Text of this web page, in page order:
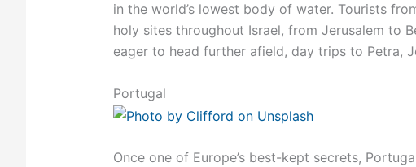
in the world’s lowest body of water. Tourists
holy sites throughout Israel, from Jerusalem to
eager to head further afield, day trips to Petra,
Portugal
Once one of Europe’s best-kept secrets,